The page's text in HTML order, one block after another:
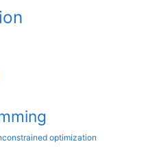
optimization